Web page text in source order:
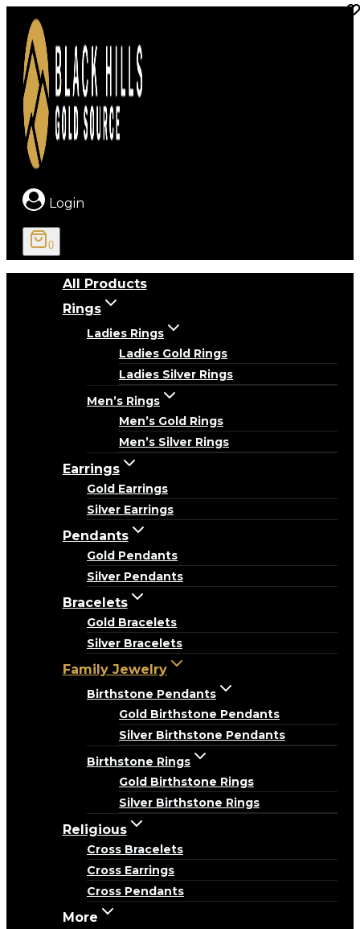
content
Login
0
All Products
Rings
Ladies Rings
Ladies Gold Rings
Ladies Silver Rings
Men’s Rings
Men’s Gold Rings
Men’s Silver Rings
Earrings
Gold Earrings
Silver Earrings
Pendants
Gold Pendants
Silver Pendants
Bracelets
Gold Bracelets
Silver Bracelets
Family Jewelry
Birthstone Pendants
Gold Birthstone Pendants
Silver Birthstone Pendants
Birthstone Rings
Gold Birthstone Rings
Silver Birthstone Rings
Religious
Cross Bracelets
Cross Earrings
Cross Pendants
More